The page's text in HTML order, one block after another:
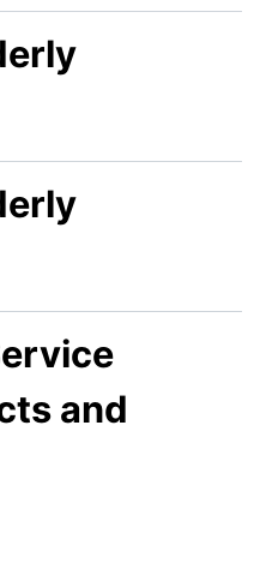
and